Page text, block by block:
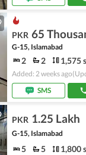
PKR 65
G-15, Islamabad
2 2 1,575
Added: 2 weeks ago
SMS
PKR 1.25 Lakh
G-15, Islamabad
5 5 1,800